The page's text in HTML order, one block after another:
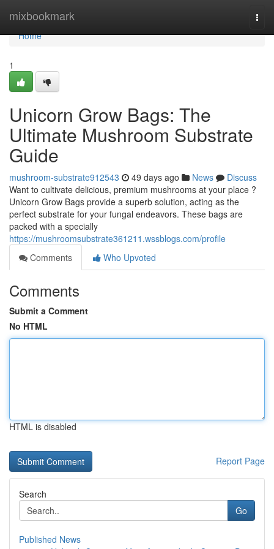
mixbookmark
Home
Home
1
Unicorn Grow Bags: The
Ultimate Mushroom Substrate
Guide
mushroom-substrate912543 49 days ago News
Discuss
Want to cultivate delicious, premium mushrooms at your place ?
Unicorn Grow Bags provide a superb solution, acting as the
perfect substrate for your fungal endeavors. These bags are
packed with a specially
https://mushroomsubstrate361211.wssblogs.com/profile
Comments
Who Upvoted
Comments
Submit a Comment
No HTML
HTML is disabled
Report Page
Search
Go
Published News